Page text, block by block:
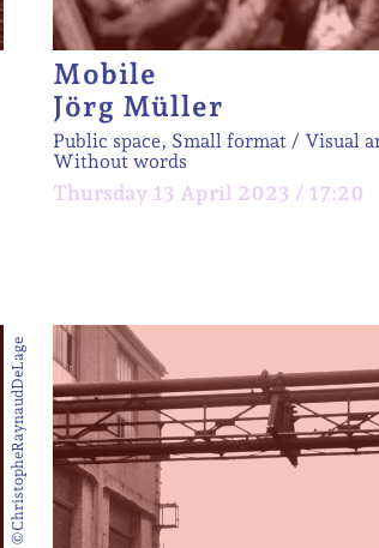
Mobile
Jörg Müller
Public space, Small format
Visual
Without words
Thursday 13 April 2023 / 17:20
©ChristopheRaynaudDeLage